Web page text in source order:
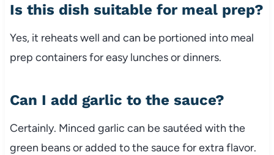
Is this dish suitable for meal prep?
Yes, it reheats well and can be portioned into meal
prep containers for easy lunches or dinners.
Can I add garlic to the sauce?
Certainly. Minced garlic can be sautéed with the
green beans or added to the sauce for extra flavor.